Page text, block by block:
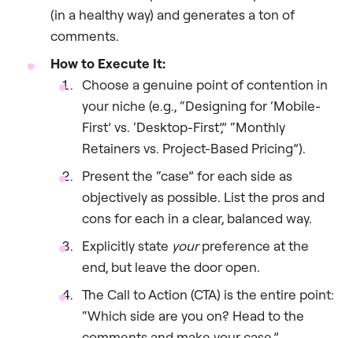
(in a healthy way) and generates a ton of
comments.
How to Execute It:
Choose a genuine point of contention in
your niche (e.g., “Designing for ‘Mobile-
First’ vs. ‘Desktop-First’,” “Monthly
Retainers vs. Project-Based Pricing”).
Present the “case” for each side as
objectively as possible. List the pros and
cons for each in a clear, balanced way.
Explicitly state yourpreference at the
end, but leave the door open.
The Call to Action (CTA) is the entire point:
“Which side are you on? Head to the